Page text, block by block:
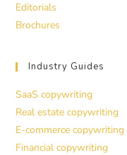
Editorials
Brochures
Industry Guides
SaaS copywriting
Real estate copywriting
E-commerce copywriting
Financial copywriting